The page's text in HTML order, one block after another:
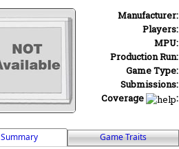
Manufacturer:
Players:
MPU:
Production Run:
Game Type:
Submissions:
Coverage
:
Summary Game Traits